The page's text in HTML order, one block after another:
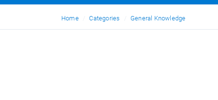
Home Categories General Knowledge